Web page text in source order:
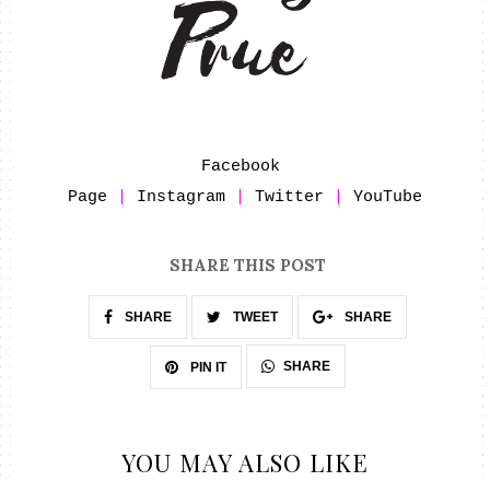
Facebook
Page
Instagram Twitter YouTube
SHARE THIS POST
SHARE TWEET SHARE
PIN IT SHARE
YOU MAY ALSO LIKE